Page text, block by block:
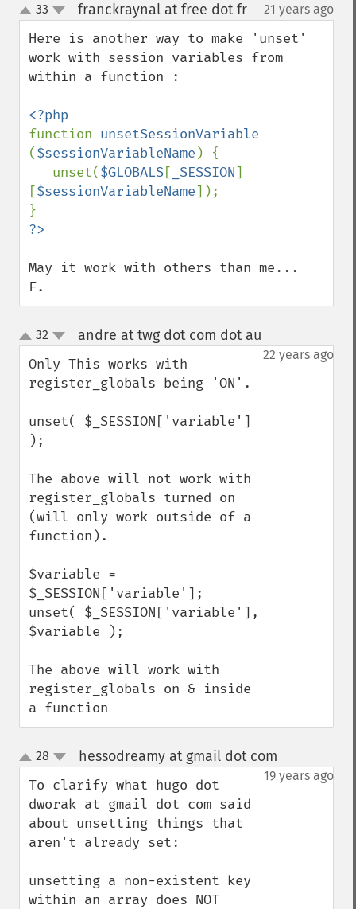
up
down
33 franckraynal at free dot fr¶ 21 years ago
Here is another way to make 'unset'
work with session variables from
within a function :
function
($sessionVariableName ) {
   unset(
$GLOBALS[ _SESSION]
[$sessionVariableName]);
May it work with others than me...
F.
up
down
32 andre at twg dot com dot au
22 years ago
Only This works with
register_globals being 'ON'.
unset( $_SESSION['variable']
);
The above will not work with
register_globals turned on
(will only work outside of a
function).
$variable =
$_SESSION['variable'];
unset( $_SESSION['variable'],
$variable );
The above will work with
register_globals on & inside
a function
up
down
28 hessodreamy at gmail dot com
19 years ago
To clarify what hugo dot
dworak at gmail dot com said
about unsetting things that
aren't already set:
unsetting a non-existent key
within an array does NOT